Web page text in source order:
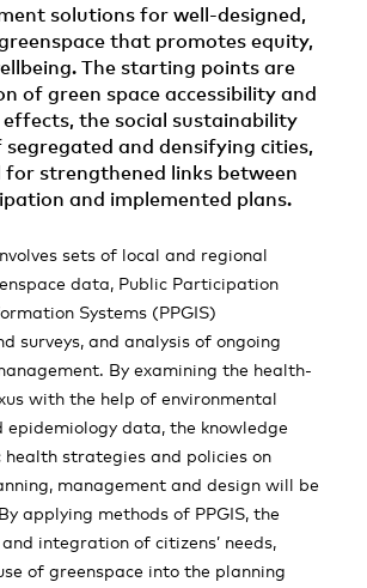
solutions for well-designed,
that promotes equity,
The starting points are
of green space accessibility and
the social sustainability
segregated and densifying cities,
for strengthened links between
and implemented plans.
sets of local and regional
data, Public Participation
Systems (PPGIS)
surveys, and analysis of ongoing
By examining the health-
with the help of environmental
epidemiology data, the knowledge
health strategies and policies on
management and design will be
applying methods of PPGIS, the
integration of citizens’ needs,
of greenspace into the planning